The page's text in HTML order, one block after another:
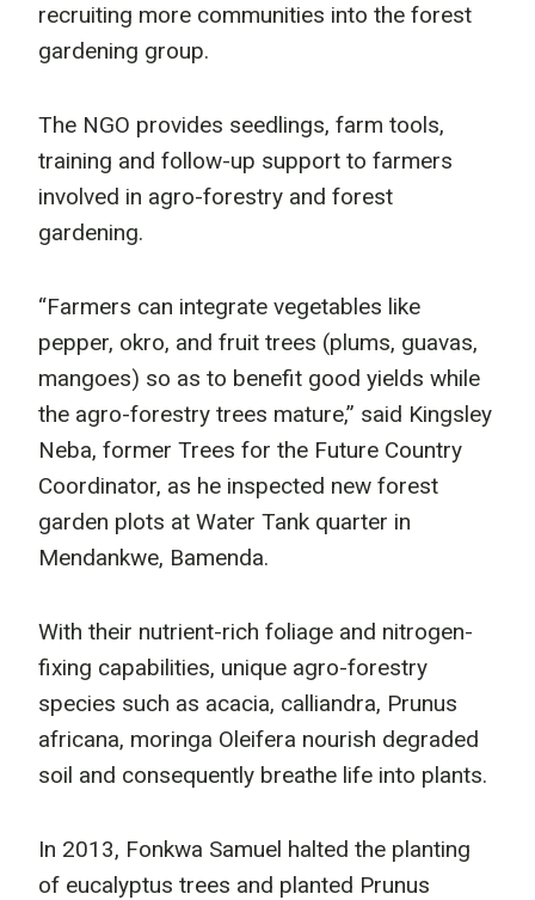
recruiting more communities into the forest
gardening group.
The NGO provides seedlings, farm tools,
training and follow-up support to farmers
involved in agro-forestry and forest
gardening.
“Farmers can integrate vegetables like
pepper, okro, and fruit trees (plums, guavas,
mangoes) so as to benefit good yields while
the agro-forestry trees mature,” said Kingsley
Neba, former Trees for the Future Country
Coordinator, as he inspected new forest
garden plots at Water Tank quarter in
Mendankwe, Bamenda.
With their nutrient-rich foliage and nitrogen-
fixing capabilities, unique agro-forestry
species such as acacia, calliandra, Prunus
africana, moringa Oleifera nourish degraded
soil and consequently breathe life into plants.
In 2013, Fonkwa Samuel halted the planting
of eucalyptus trees and planted Prunus